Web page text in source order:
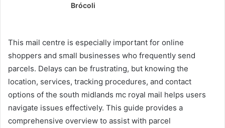
Brócoli
This mail centre is especially important for online
shoppers and small businesses who frequently send
parcels. Delays can be frustrating, but knowing the
location, services, tracking procedures, and contact
options of the south midlands mc royal mail helps users
navigate issues effectively. This guide provides a
comprehensive overview to assist with parcel